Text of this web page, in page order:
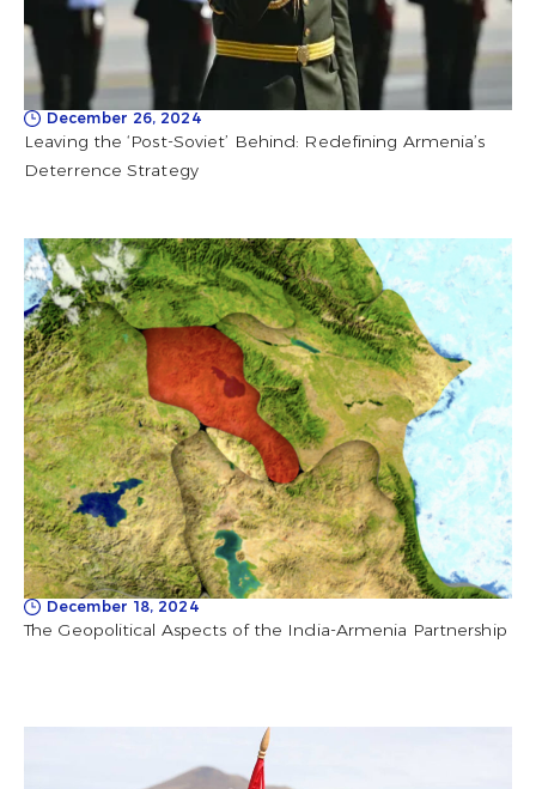
December 26, 2024
Leaving the ‘Post-Soviet’ Behind: Redefining Armenia’s
Deterrence Strategy
December 18, 2024
The Geopolitical Aspects of the India-Armenia Partnership